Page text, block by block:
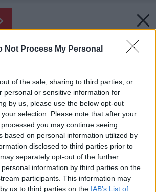
Not Process My Personal
of the sale, sharing to third parties, or
personal or sensitive information for
by us, please use the below opt-out
selection. Please note that after your
you may continue seeing
based on personal information utilized by
disclosed to third parties prior to
separately opt-out of the further
information by third parties on the
participants. This information may
us to third parties on the IAB’s List of
2in1: Paropriepustné murivo je